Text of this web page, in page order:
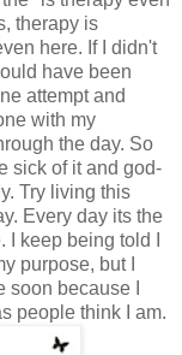
therapy is
here. If I didn't
have been
attempt and
with my
the day. So
sick of it and god-
Try living this
Every day its the
keep being told I
purpose, but I
because I
people think I am.